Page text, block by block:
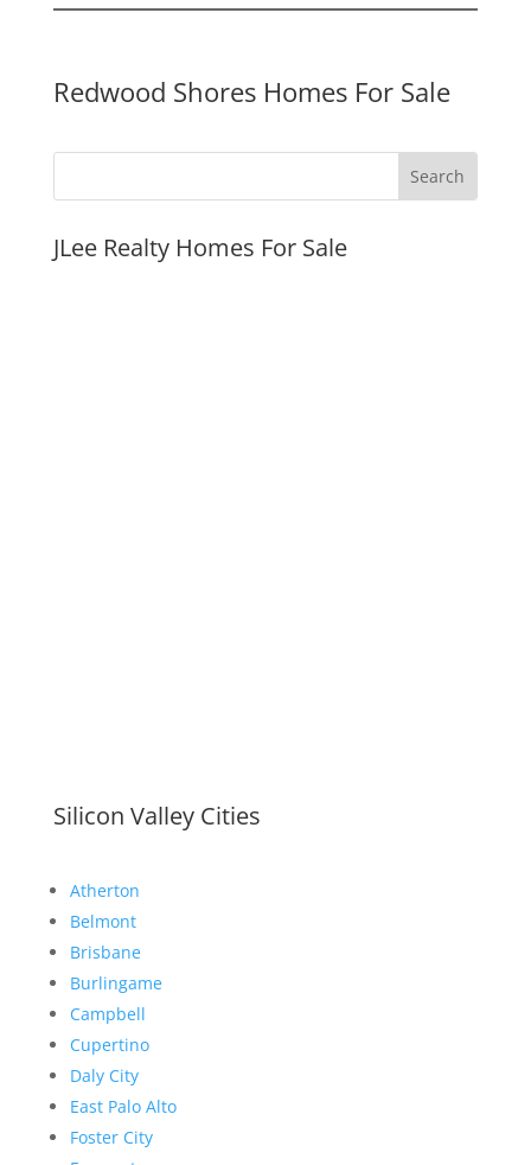
Redwood Shores Homes For Sale
JLee Realty Homes For Sale
Silicon Valley Cities
Atherton
Belmont
Brisbane
Burlingame
Campbell
Cupertino
Daly City
East Palo Alto
Foster City